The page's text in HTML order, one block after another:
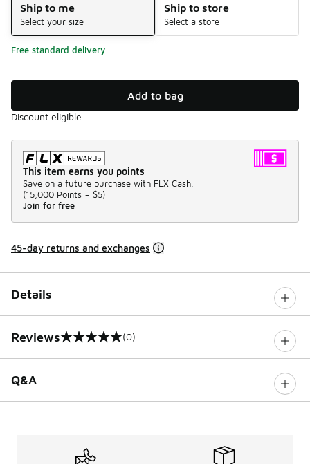
Ship to me
Select your size
Ship to store
Select a store
Free standard delivery
Add to bag
Discount eligible
This item earns you points
Save on a future purchase with FLX Cash.
(15,000 Points = $5)
Join for free
45-day returns and exchanges
Details
Reviews
0 out of 5 rating (0)
Q&A